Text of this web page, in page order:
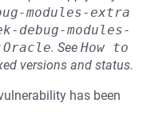
modules-extra
debug-modules-
Oracle. See How to
versions and status.
has been